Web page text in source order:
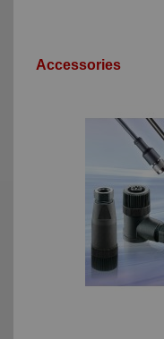
Accessories